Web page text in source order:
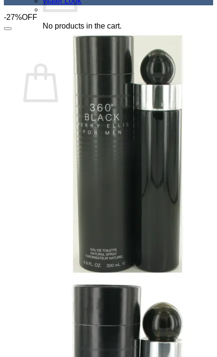
No products in the cart.
No products in the cart.
-27%OFF